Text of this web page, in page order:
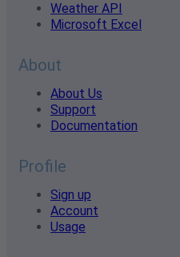
Weather API
Microsoft Excel
About
About Us
Support
Documentation
Profile
Sign up
Account
Usage